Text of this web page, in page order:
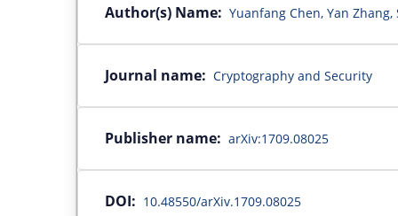
Author(s) Name: Yuanfang Chen, Yan
Journal name: Cryptography and Security
Publisher name: arXiv:1709.08025
DOI: 10.48550/arXiv.1709.08025